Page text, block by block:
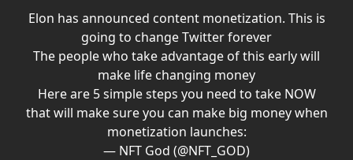
Elon has announced content monetization. This is
going to change Twitter forever
The people who take advantage of this early will
make life changing money
Here are 5 simple steps you need to take NOW
that will make sure you can make big money when
monetization launches:
— NFT God (@NFT_GOD)